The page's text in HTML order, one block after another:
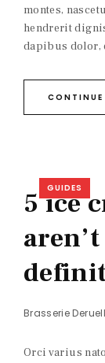
montes,
hendrerit
dapibus
CONTINUE
GUIDES
5 ice
Brasserie
Orci varius